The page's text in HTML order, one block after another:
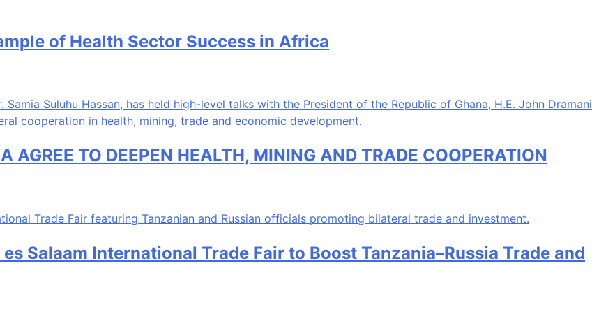
of Health Sector Success in Africa
AGREE TO DEEPEN HEALTH, MINING AND TRADE COOPERATION
Salaam International Trade Fair to Boost Tanzania–Russia Trade and